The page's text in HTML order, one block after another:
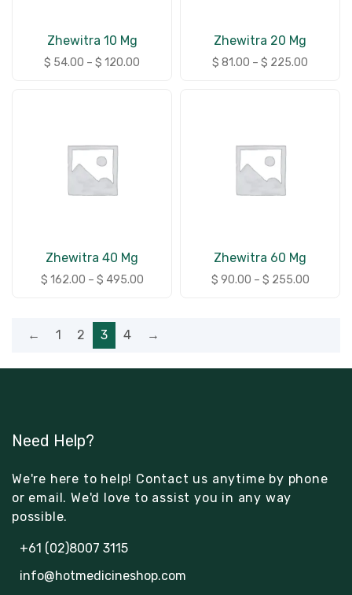
Zhewitra 10 Mg
$ 54.00 – $ 120.00
Zhewitra 20 Mg
$ 81.00 – $ 225.00
Zhewitra 40 Mg
$ 162.00 – $ 495.00
Zhewitra 60 Mg
$ 90.00 – $ 255.00
← 1 2 3 4 →
Need Help?
We're here to help! Contact us anytime by phone
or email. We'd love to assist you in any way
possible.
+61 (02)8007 3115
info@hotmedicineshop.com